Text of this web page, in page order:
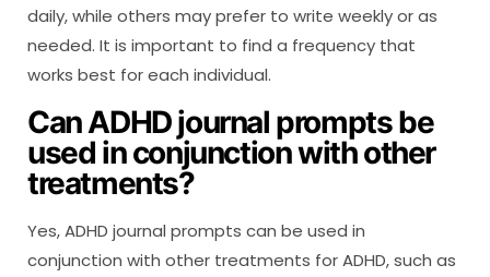
daily, while others may prefer to write weekly or as
needed. It is important to find a frequency that
works best for each individual.
Can ADHD journal prompts be
used in conjunction with other
treatments?
Yes, ADHD journal prompts can be used in
conjunction with other treatments for ADHD, such as